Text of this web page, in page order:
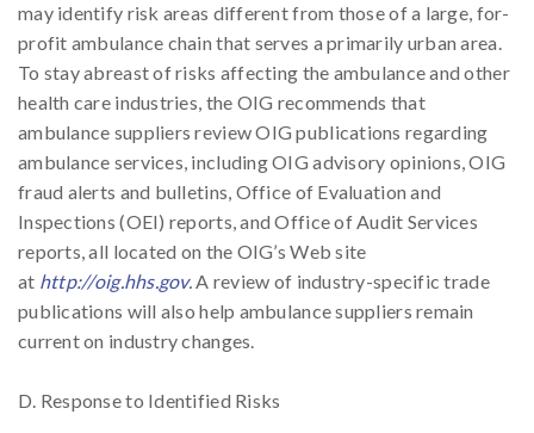
may identify risk areas different from those of a large, for-
profit ambulance chain that serves a primarily urban area.
To stay abreast of risks affecting the ambulance and other
health care industries, the OIG recommends that
ambulance suppliers review OIG publications regarding
ambulance services, including OIG advisory opinions, OIG
fraud alerts and bulletins, Office of Evaluation and
Inspections (OEI) reports, and Office of Audit Services
reports, all located on the OIG’s Web site
at http://oig.hhs.gov.A review of industry-specific trade
publications will also help ambulance suppliers remain
current on industry changes.
D. Response to Identified Risks